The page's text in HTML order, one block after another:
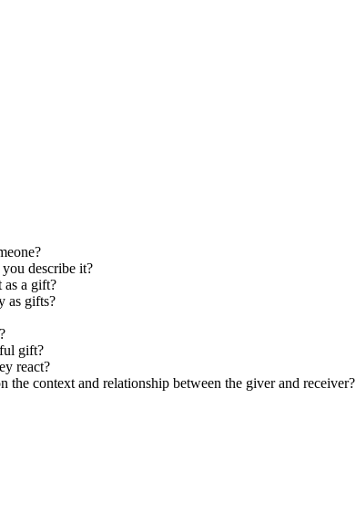
describe it?
as a gift?
as gifts?
gift?
react?
context and relationship between the giver and receiver?